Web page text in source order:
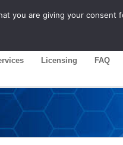
Licensing FAQ
you are giving your consent